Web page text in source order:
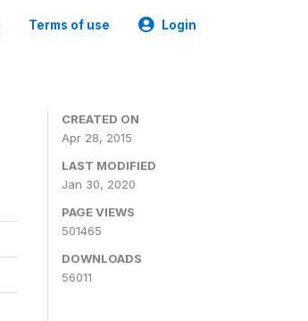
Terms of use Login
CREATED ON
Apr 28, 2015
LAST MODIFIED
Jan 30, 2020
PAGE VIEWS
501465
DOWNLOADS
56011